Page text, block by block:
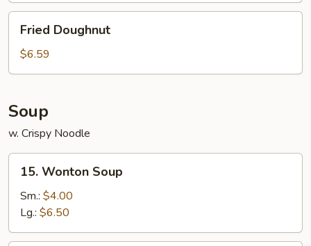
Doughnut
Fried Doughnut
$6.59
Soup
w. Crispy Noodle
Wonton
Soup
15. Wonton Soup
Sm.: $4.00
Lg.: $6.50